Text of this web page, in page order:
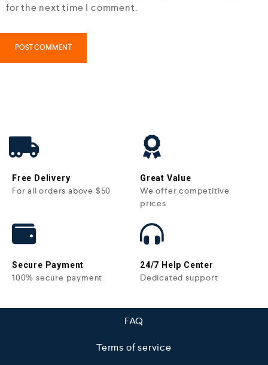
for the next time I comment.
Free Delivery
For all orders above $50
Great Value
We offer competitive
prices
Secure Payment
100% secure payment
24/7 Help Center
Dedicated support
FAQ
Terms of service